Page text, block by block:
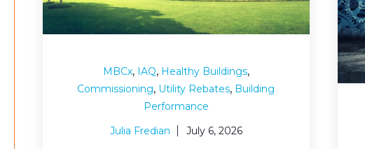
MBCx, IAQ, Healthy Buildings,
Commissioning, Utility Rebates, Building
Performance
Julia Fredian
July 6, 2026